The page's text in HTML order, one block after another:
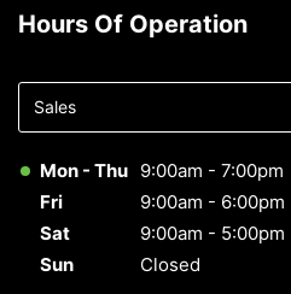
Hours Of Operation
department
Mon - Thu 9:00am - 7:00pm
Fri
9:00am - 6:00pm
Sat
9:00am - 5:00pm
Sun
Closed